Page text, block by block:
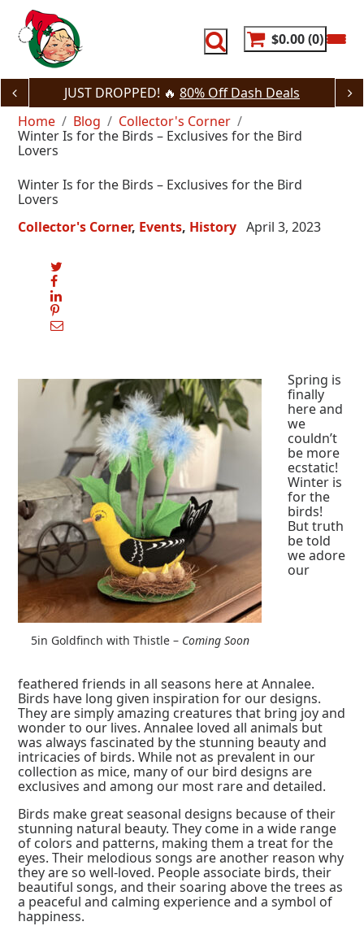
content
$0.00 0
JUST DROPPED! 🔥 80% Off Dash Deals
Home
Blog
Collector's Corner
Winter Is for the Birds – Exclusives for the Bird
Lovers
Winter Is for the Birds – Exclusives for the Bird
Lovers
Collector's Corner Events History April 3, 2023
5in Goldfinch with Thistle –Coming Soon
Spring is
finally
here and
we
couldn’t
be more
ecstatic!
Winter is
for the
birds!
But truth
be told
we adore
our
feathered friends in all seasons here at Annalee.
Birds have long given inspiration for our designs.
They are simply amazing creatures that bring joy and
wonder to our lives. Annalee loved all animals but
was always fascinated by the stunning beauty and
intricacies of birds. While not as prevalent in our
collection as mice, many of our bird designs are
exclusives and among our most rare and detailed.
Birds make great seasonal designs because of their
stunning natural beauty. They come in a wide range
of colors and patterns, making them a treat for the
eyes. Their melodious songs are another reason why
they are so well-loved. People associate birds, their
beautiful songs, and their soaring above the trees as
a peaceful and calming experience and a symbol of
happiness.